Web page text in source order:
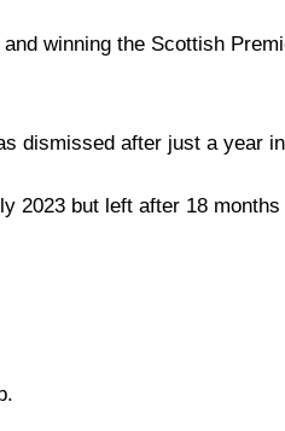
winning the Scottish
dismissed after just a year
2023 but left after 18